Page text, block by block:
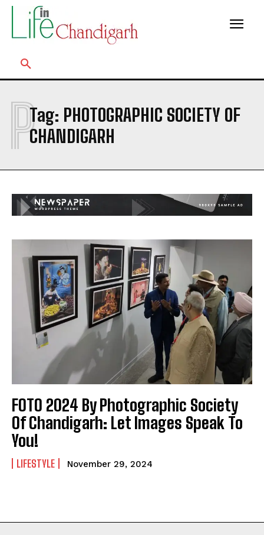
Tag: PHOTOGRAPHIC SOCIETY OF
CHANDIGARH
P
FOTO 2024 By Photographic Society
Of Chandigarh: Let Images Speak To
You!
LIFESTYLE November 29, 2024